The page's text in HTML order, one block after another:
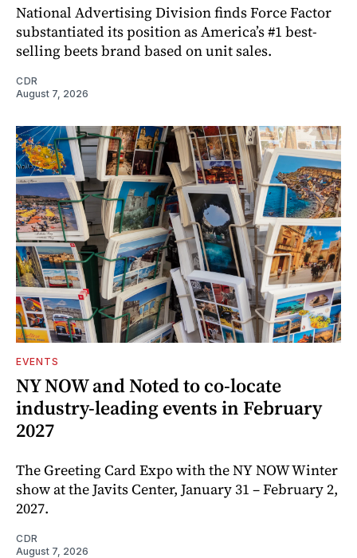
National Advertising Division finds Force Factor
substantiated its position as America’s #1 best-
selling beets brand based on unit sales.
CDR
August 7, 2026
EVENTS
NY NOW and Noted to co-locate
industry-leading events in February
2027
The Greeting Card Expo with the NY NOW Winter
show at the Javits Center, January 31 – February 2,
2027.
CDR
August 7, 2026